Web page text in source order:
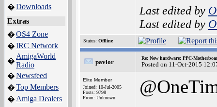
�Downloads
Extras
�OS4 Zone
�IRC Network
�
AmigaWorld
Radio
�Newsfeed
�Top Members
� Amiga Dealers
Last edited by
Last edited by
Status: Offline
pavlor
Re: New hardware: PPC-
Posted on 11-Oct-2015
Elite Member
Joined: 10-Jul-2005
Posts: 9798
From: Unknown